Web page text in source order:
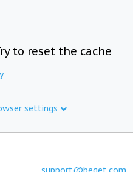
to reset the cache
settings
support@beget.com